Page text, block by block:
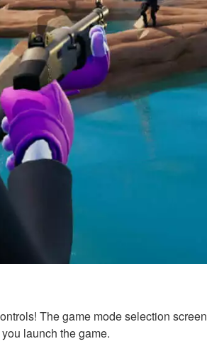
The game mode selection screen
launch the game.